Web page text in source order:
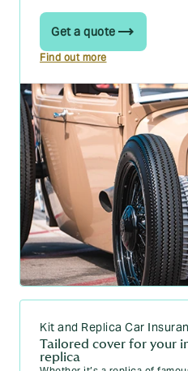
Get a quote
Find out more
Kit and Replica Car
Tailored cover for your
replica